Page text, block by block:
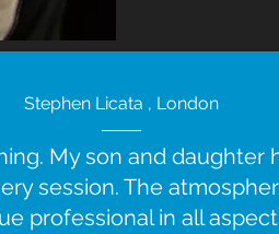
Stephen Licata , London
My son and
session. The
professional in all